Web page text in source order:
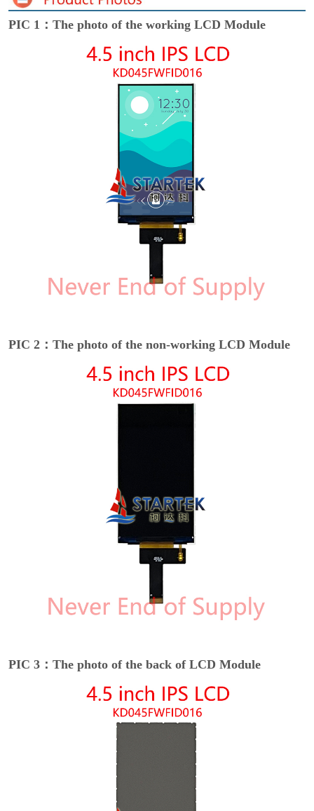
PIC 1：The photo of the working LCD Module
PIC 2：The photo of the non-working LCD Module
PIC 3：The photo of the back of LCD Module